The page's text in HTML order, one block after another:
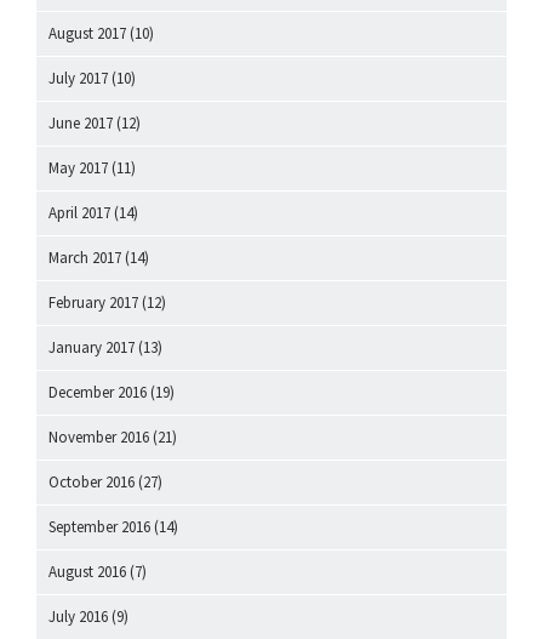
August 2017 (10)
July 2017 (10)
June 2017 (12)
May 2017 (11)
April 2017 (14)
March 2017 (14)
February 2017 (12)
January 2017 (13)
December 2016 (19)
November 2016 (21)
October 2016 (27)
September 2016 (14)
August 2016 (7)
July 2016 (9)